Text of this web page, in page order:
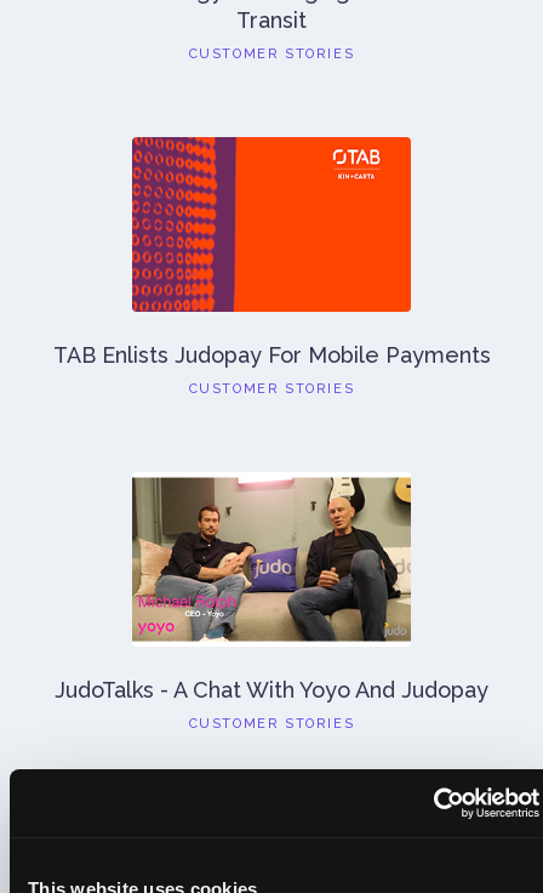
This website uses cookies
CUSTOMER STORIES
Transit
CUSTOMER STORIES
TAB Enlists Judopay For Mobile Payments
CUSTOMER STORIES
JudoTalks - A Chat With Yoyo And Judopay